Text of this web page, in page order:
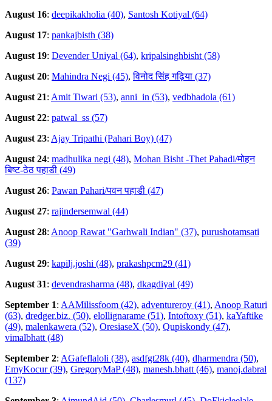
August 16: deepikakholia (40), Santosh Kotiyal (64)
August 17: pankajbisth (38)
August 19: Devender Uniyal (64), kripalsinghbisht (58)
August 20: Mahindra Negi (45),विनोद सिंह गढ़िया (37)
August 21: Amit Tiwari (53), anni_in (53), vedbhadola (61)
August 22: patwal_ss (57)
August 23: Ajay Tripathi (Pahari Boy) (47)
August 24: madhulika negi (48), Mohan Bisht -Thet Pahadi/मोहन
बिष्ट-ठेठ पहाडी (49)
August 26: Pawan Pahari/पवन पहाडी (47)
August 27: rajindersemwal (44)
August 28: Anoop Rawat "Garhwali Indian" (37), purushotamsati
(39)
August 29: kapilj.joshi (48), prakashpcm29 (41)
August 31: devendrasharma (48), dkagdiyal (49)
September 1: AAMilissfoom (42), adventureroy (41), Anoop Raturi
(63), dredger.biz. (50), elollignarame (51), Intoftoxy (51), kaYaftike
(49), malenkawera (52), OresiaseX (50), Qupiskondy (47),
vimalbhatt (48)
September 2: AGafeflaloli (38), asdfgt28k (40), dharmendra (50),
EmyKocur (39), GregoryMaP (48), manesh.bhatt (46), manoj.dabral
(137)